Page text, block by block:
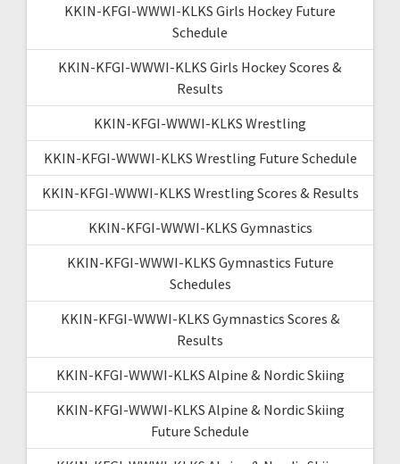
KKIN-KFGI-WWWI-KLKS Girls Hockey Future
Schedule
KKIN-KFGI-WWWI-KLKS Girls Hockey Scores &
Results
KKIN-KFGI-WWWI-KLKS Wrestling
KKIN-KFGI-WWWI-KLKS Wrestling Future Schedule
KKIN-KFGI-WWWI-KLKS Wrestling Scores & Results
KKIN-KFGI-WWWI-KLKS Gymnastics
KKIN-KFGI-WWWI-KLKS Gymnastics Future
Schedules
KKIN-KFGI-WWWI-KLKS Gymnastics Scores &
Results
KKIN-KFGI-WWWI-KLKS Alpine & Nordic Skiing
KKIN-KFGI-WWWI-KLKS Alpine & Nordic Skiing
Future Schedule